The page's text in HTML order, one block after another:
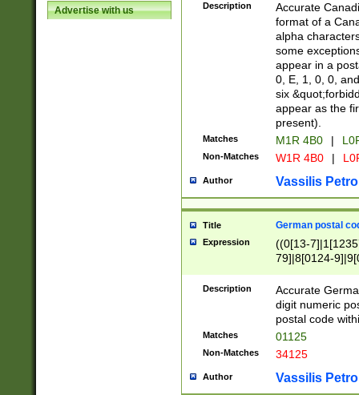
Advertise with us Description
Accurate
format of a
alpha
some
appear in a
0, E, 1, 0, 0,
six
appear as the
present).
Matches M1R 4B0 |
Non-Matches W1R 4B0 |
Author Vassilis
Title German postal
Expression
((0[13-
79]|8[0124-
9]|11[5-
Description
Accurate
digit numeric
postal code
Matches 01125
Non-Matches 34125
Author Vassilis